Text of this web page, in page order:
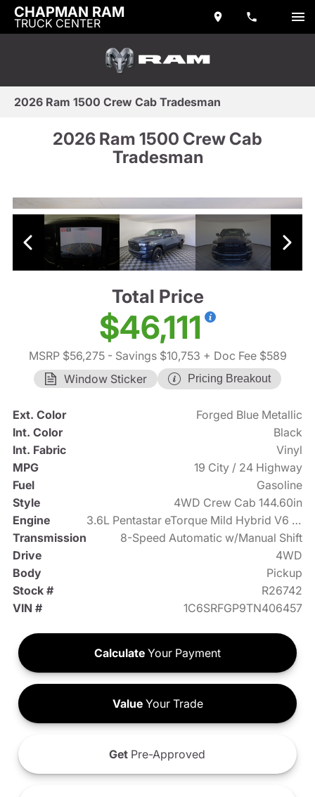
CHAPMAN RAM
TRUCK CENTER
2026 Ram 1500 Crew Cab Tradesman
2026 Ram 1500 Crew Cab
Tradesman
Total Price
$46,111
MSRP $56,275- Savings $10,753 + Doc Fee $589
Window Sticker
Pricing Breakout
Ext. Color
Forged Blue Metallic
Int. Color
Black
Int. Fabric
Vinyl
MPG
19 City / 24 Highway
Fuel
Gasoline
Style
4WD Crew Cab 144.60in
Engine
3.6L Pentastar eTorque Mild Hybrid V6 305hp
Transmission
8-Speed Automatic w/Manual Shift
Drive
4WD
Body
Pickup
Stock #
R26742
VIN #
1C6SRFGP9TN406457
Calculate Your Payment
ValueYour Trade
Get Pre-Approved